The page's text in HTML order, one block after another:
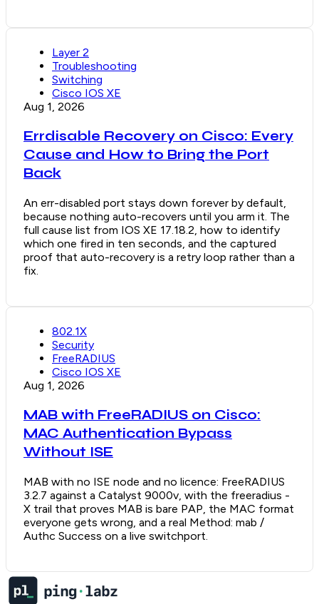
Layer 2
Troubleshooting
Switching
Cisco IOS XE
Aug 1, 2026
Errdisable Recovery on Cisco: Every
Cause and How to Bring the Port
Back
An err-disabled port stays down forever by default,
because nothing auto-recovers until you arm it. The
full cause list from IOS XE 17.18.2, how to identify
which one fired in ten seconds, and the captured
proof that auto-recovery is a retry loop rather than a
fix.
802.1X
Security
FreeRADIUS
Cisco IOS XE
Aug 1, 2026
MAB with FreeRADIUS on Cisco:
MAC Authentication Bypass
Without ISE
MAB with no ISE node and no licence: FreeRADIUS
3.2.7 against a Catalyst 9000v, with the freeradius -
X trail that proves MAB is bare PAP, the MAC format
everyone gets wrong, and a real Method: mab /
Authc Success on a live switchport.